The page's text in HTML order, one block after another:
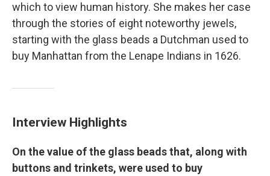
which to view human history. She makes her case
through the stories of eight noteworthy jewels,
starting with the glass beads a Dutchman used to
buy Manhattan from the Lenape Indians in 1626.
Interview Highlights
On the value of the glass beads that, along with
buttons and trinkets, were used to buy